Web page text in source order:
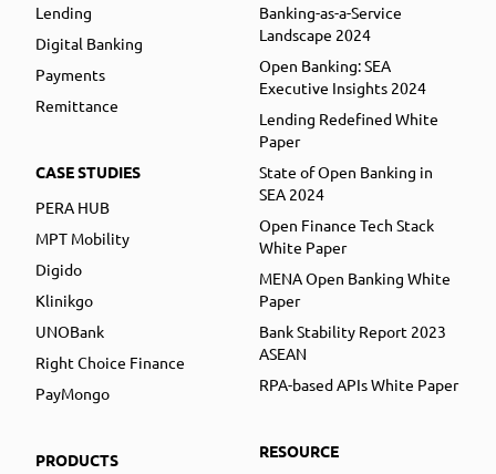
Lending
Digital Banking
Payments
Remittance
CASE STUDIES
PERA HUB
MPT Mobility
Digido
Klinikgo
UNOBank
Right Choice Finance
PayMongo
PRODUCTS
Banking-as-a-Service
Landscape 2024
Open Banking: SEA
Executive Insights 2024
Lending Redefined White
Paper
State of Open Banking in
SEA 2024
Open Finance Tech Stack
White Paper
MENA Open Banking White
Paper
Bank Stability Report 2023
ASEAN
RPA-based APIs White Paper
RESOURCE